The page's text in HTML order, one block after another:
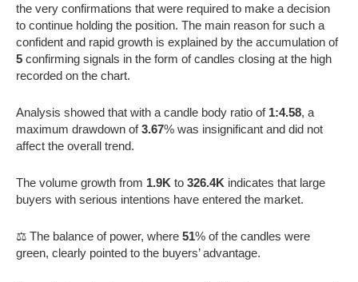
the very confirmations that were required to make a decision
to continue holding the position. The main reason for such a
confident and rapid growth is explained by the accumulation of
5 confirming signals in the form of candles closing at the high
recorded on the chart.
Analysis showed that with a candle body ratio of 1:4.58, a
maximum drawdown of3.67% was insignificant and did not
affect the overall trend.
The volume growth from 1.9K to 326.4K indicates that large
buyers with serious intentions have entered the market.
⚖️ The balance of power, where 51% of the candles were
green, clearly pointed to the buyers’ advantage.